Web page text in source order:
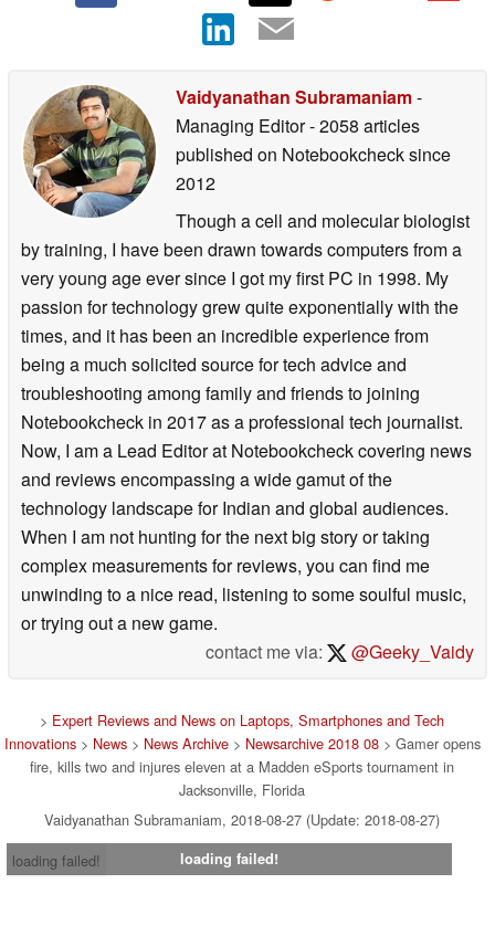
Vaidyanathan Subramaniam-
Managing Editor- 2058 articles
published on Notebookchecksince
2012
Though a cell and molecular biologist
by training, I have been drawn towards computers from a
very young age ever since I got my first PC in 1998. My
passion for technology grew quite exponentially with the
times, and it has been an incredible experience from
being a much solicited source for tech advice and
troubleshooting among family and friends to joining
Notebookcheck in 2017 as a professional tech journalist.
Now, I am a Lead Editor at Notebookcheck covering news
and reviews encompassing a wide gamut of the
technology landscape for Indian and global audiences.
When I am not hunting for the next big story or taking
complex measurements for reviews, you can find me
unwinding to a nice read, listening to some soulful music,
or trying out a new game.
contact me via:
@Geeky_Vaidy
> Expert Reviews and News on Laptops, Smartphones and Tech
Innovations> News> News Archive> Newsarchive 2018 08> Gamer opens
fire, kills two and injures eleven at a Madden eSports tournament in
Jacksonville, Florida
Vaidyanathan Subramaniam, 2018-08-27 (Update: 2018-08-27)
loading failed!
loading failed!